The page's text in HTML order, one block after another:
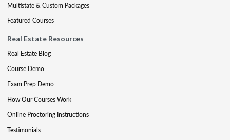
Multistate & Custom Packages
Featured Courses
Real Estate Resources
Real Estate Blog
Course Demo
Exam Prep Demo
How Our Courses Work
Online Proctoring Instructions
Testimonials